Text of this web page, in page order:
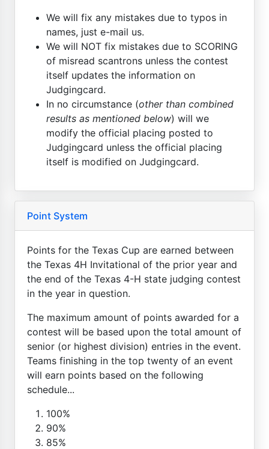
We will fix any mistakes due to typos in
names, just e-mail us.
We will NOT fix mistakes due to SCORING
of misread scantrons unless the contest
itself updates the information on
Judgingcard.
In no circumstance (other than combined
results as mentioned below) will we
modify the official placing posted to
Judgingcard unless the official placing
itself is modified on Judgingcard.
Point System
Points for the Texas Cup are earned between
the Texas 4H Invitational of the prior year and
the end of the Texas 4-H state judging contest
in the year in question.
The maximum amount of points awarded for a
contest will be based upon the total amount of
senior (or highest division) entries in the event.
Teams finishing in the top twenty of an event
will earn points based on the following
schedule...
100%
90%
85%